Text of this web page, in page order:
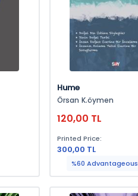
Hume
Örsan K.öymen
120,00 TL
Printed Price:
300,00 TL
%60 Advantageous